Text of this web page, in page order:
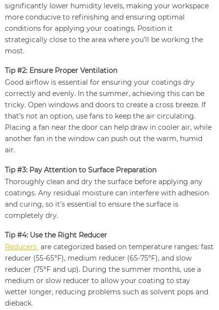
significantly lower humidity levels, making your workspace
more conducive to refinishing and ensuring optimal
conditions for applying your coatings. Position it
strategically close to the area where you’ll be working the
most.
Tip #2: Ensure Proper Ventilation
Good airflow is essential for ensuring your coatings dry
correctly and evenly. In the summer, achieving this can be
tricky. Open windows and doors to create a cross breeze. If
that’s not an option, use fans to keep the air circulating.
Placing a fan near the door can help draw in cooler air, while
another fan in the window can push out the warm, humid
air.
Tip #3: Pay Attention to Surface Preparation
Thoroughly clean and dry the surface before applying any
coatings. Any residual moisture can interfere with adhesion
and curing, so it's essential to ensure the surface is
completely dry.
Tip #4: Use the Right Reducer
Reducers are categorized based on temperature ranges: fast
reducer (55-65ºF), medium reducer (65-75ºF), and slow
reducer (75ºF and up). During the summer months, use a
medium or slow reducer to allow your coating to stay
wetter longer, reducing problems such as solvent pops and
dieback.